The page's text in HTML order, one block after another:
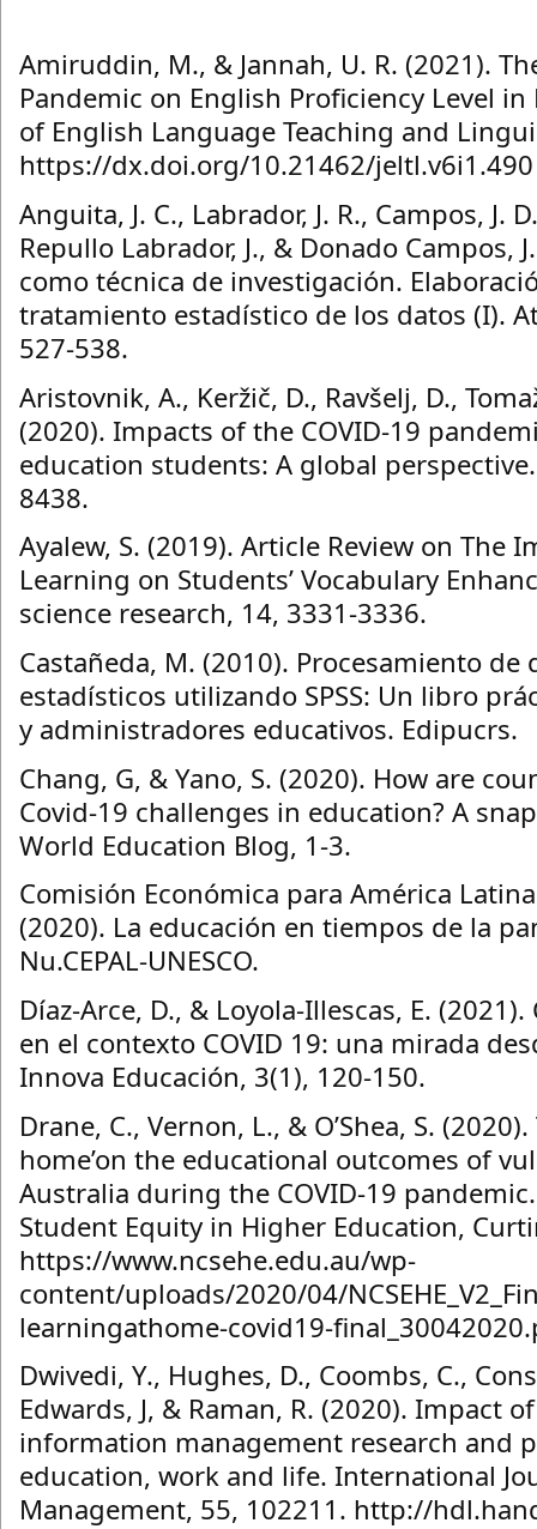
Amiruddin, M., & Jannah, U. R. (2021).
Pandemic on English Proficiency Level
of English Language Teaching and
https://dx.doi.org/10.21462/jeltl.v6i1.490
Anguita, J. C., Labrador, J. R., Campos, J.
Repullo Labrador, J., & Donado Campos,
como técnica de investigación.
tratamiento estadístico de los datos (I).
527-538.
Aristovnik, A., Keržič, D., Ravšelj, D.,
(2020). Impacts of the COVID-19
education students: A global
8438.
Ayalew, S. (2019). Article Review on The
Learning on Students’ Vocabulary
science research, 14, 3331-3336.
Castañeda, M. (2010). Procesamiento de
estadísticos utilizando SPSS: Un libro
y administradores educativos. Edipucrs.
Chang, G, & Yano, S. (2020). How are
Covid-19 challenges in education? A
World Education Blog, 1-3.
Comisión Económica para América Latina
(2020). La educación en tiempos de la
Nu.CEPAL-UNESCO.
Díaz-Arce, D., & Loyola-Illescas, E.
en el contexto COVID 19: una mirada
Innova Educación, 3(1), 120-150.
Drane, C., Vernon, L., & O’Shea, S.
home’on the educational outcomes of
Australia during the COVID-19
Student Equity in Higher Education,
https://www.ncsehe.edu.au/wp-
content/uploads/2020/04/
learningathome-covid19-
Dwivedi, Y., Hughes, D., Coombs, C.,
Edwards, J, & Raman, R. (2020). Impact
information management research and
education, work and life. International
Management, 55, 102211. http://